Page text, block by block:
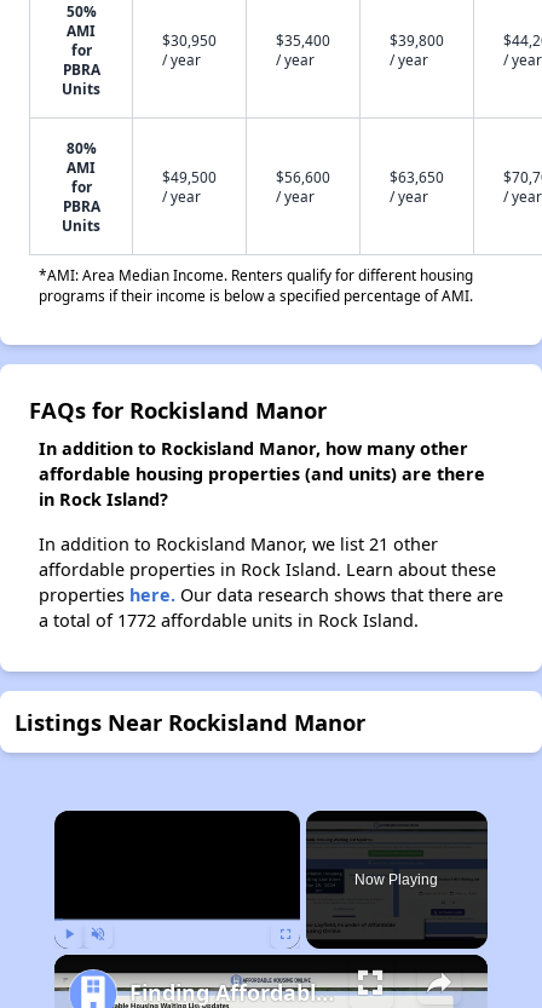
50%
AMI
for
PBRA
Units
$30,950
/ year
$35,400
/ year
$39,800
/ year
/ year
80%
AMI
for
PBRA
Units
$49,500
/ year
$56,600
/ year
$63,650
/ year
/ year
*AMI: Area Median Income. Renters qualify for different housing
programs if their income is below a specified percentage of AMI.
FAQs for Rockisland Manor
In addition to Rockisland Manor, how many other
affordable housing properties (and units) are there
in Rock Island?
In addition to Rockisland Manor, we list 21 other
affordable properties in Rock Island. Learn about these
properties here. Our data research shows that there are
a total of 1772 affordable units in Rock Island.
Listings Near Rockisland Manor
×
Now Playing
Finding Affordable Housing in Illinois